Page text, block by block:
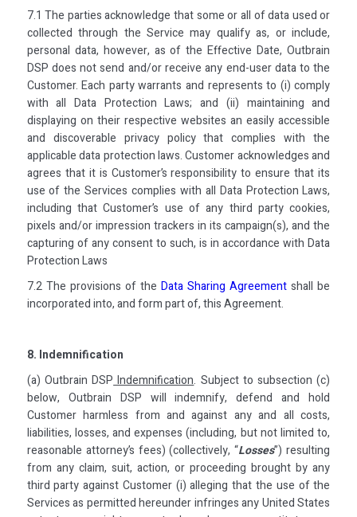
7.1 The parties acknowledge that some or all of data used or
collected through the Service may qualify as, or include,
personal data, however, as of the Effective Date, Outbrain
DSP does not send and/or receive any end-user data to the
Customer. Each party warrants and represents to (i) comply
with all Data Protection Laws; and (ii) maintaining and
displaying on their respective websites an easily accessible
and discoverable privacy policy that complies with the
applicable data protection laws. Customer acknowledges and
agrees that it is Customer’s responsibility to ensure that its
use of the Services complies with all Data Protection Laws,
including that Customer’s use of any third party cookies,
pixels and/or impression trackers in its campaign(s), and the
capturing of any consent to such, is in accordance with Data
Protection Laws
7.2 The provisions of theData Sharing Agreement shall be
incorporated into, and form part of, this Agreement.
8. Indemnification
(a) Outbrain DSP Indemnification. Subject to subsection (c)
below, Outbrain DSP will indemnify, defend and hold
Customer harmless from and against any and all costs,
liabilities, losses, and expenses (including, but not limited to,
reasonable attorney’s fees) (collectively, “Losses”) resulting
from any claim, suit, action, or proceeding brought by any
third party against Customer (i) alleging that the use of the
Services as permitted hereunder infringes any United States